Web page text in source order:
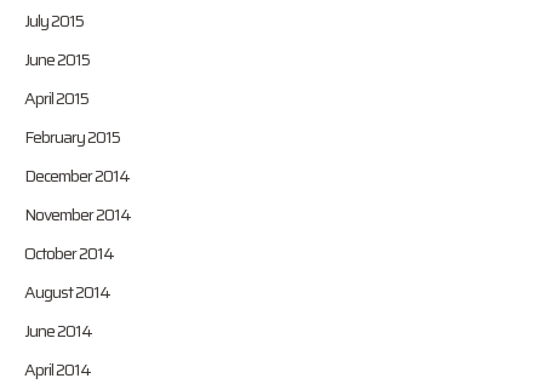
July 2015
June 2015
April 2015
February 2015
December 2014
November 2014
October 2014
August 2014
June 2014
April 2014